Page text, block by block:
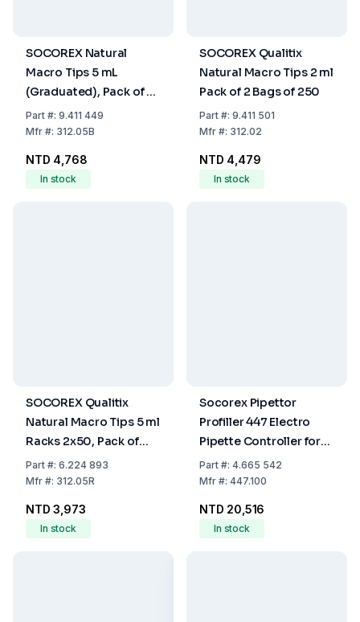
SOCOREX Natural
Macro Tips 5 mL
(Graduated), Pack of 2
Bags of 250
Part#: 9.411 449
Mfr#: 312.05B
NTD 4,768
In stock
SOCOREX Qualitix
Natural Macro Tips 2 ml
Pack of 2 Bags of 250
Part#: 9.411 501
Mfr#: 312.02
NTD 4,479
In stock
SOCOREX Qualitix
Natural Macro Tips 5 ml
Racks 2x50, Pack of
100
Part#: 6.224 893
Mfr#: 312.05R
NTD 3,973
In stock
Socorex Pipettor
Profiller 447 Electro
Pipette Controller for
Graduated Pipettes
<100 mL, UN 3091
Part#: 4.665 542
Mfr#: 447.100
NTD 20,516
In stock